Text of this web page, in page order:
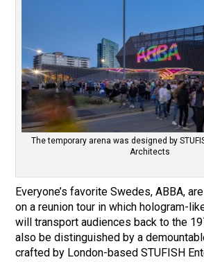
The temporary arena was designed by
Architects
Everyone’s favorite Swedes, ABBA,
on a reunion tour in which hologram-
will transport audiences back to the
also be distinguished by a
crafted by London-based STUFISH